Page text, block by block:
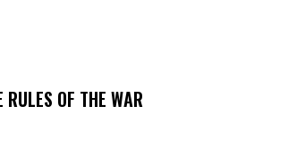
OF THE WAR